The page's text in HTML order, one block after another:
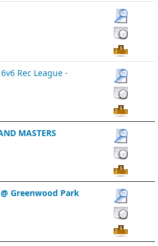
Rec League -
MASTERS
Greenwood Park